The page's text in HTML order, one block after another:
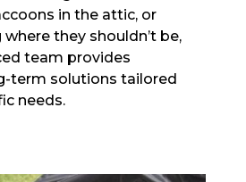
in the attic, or
they shouldn’t be,
team provides
term solutions tailored
needs.